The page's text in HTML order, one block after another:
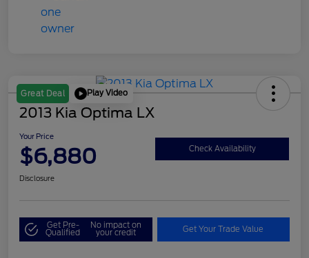
Great Deal Play Video
2013 Kia Optima LX
Your Price
$6,880 Check Availability
Disclosure
Get Pre-
Qualified
No impact on
your credit Get Your Trade Value